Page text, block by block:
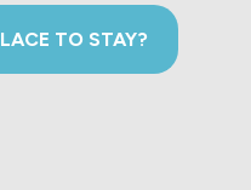
TO STAY?